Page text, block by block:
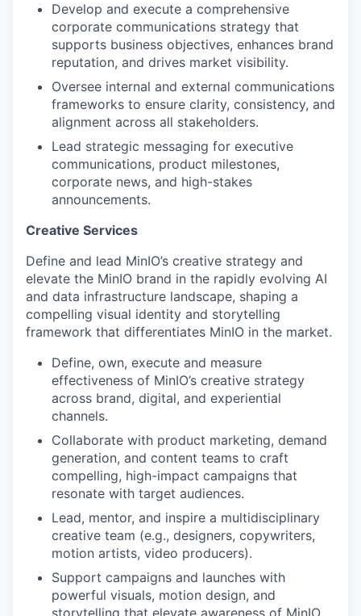
Develop and execute a comprehensive
corporate communications strategy that
supports business objectives, enhances brand
reputation, and drives market visibility.
Oversee internal and external communications
frameworks to ensure clarity, consistency, and
alignment across all stakeholders.
Lead strategic messaging for executive
communications, product milestones,
corporate news, and high-stakes
announcements.
Creative Services
Define and lead MinIO’s creative strategy and
elevate the MinIO brand in the rapidly evolving AI
and data infrastructure landscape, shaping a
compelling visual identity and storytelling
framework that differentiates MinIO in the market.
Define, own, execute and measure
effectiveness of MinIO’s creative strategy
across brand, digital, and experiential
channels.
Collaborate with product marketing, demand
generation, and content teams to craft
compelling, high-impact campaigns that
resonate with target audiences.
Lead, mentor, and inspire a multidisciplinary
creative team (e.g., designers, copywriters,
motion artists, video producers).
Support campaigns and launches with
powerful visuals, motion design, and
storytelling that elevate awareness of MinIO.